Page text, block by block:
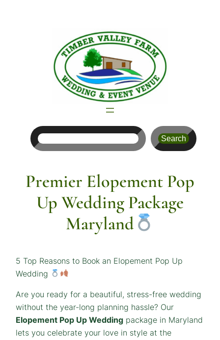
Search
Premier Elopement Pop
Up Wedding Package
Maryland
5 Top Reasons to Book an Elopement Pop Up
Wedding
Are you ready for a beautiful, stress-free wedding
without the year-long planning hassle? Our
Elopement Pop Up Wedding package in Maryland
lets you celebrate your love in style at the